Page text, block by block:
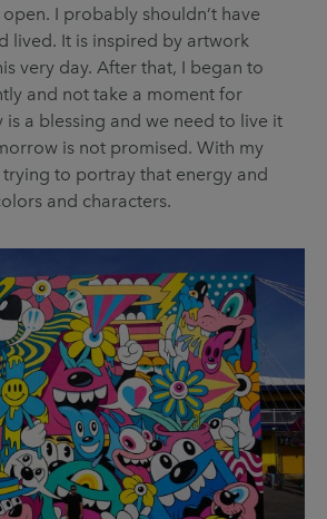
I probably shouldn’t have
lived. It is inspired by artwork
very day. After that, I began to
and not take a moment for
is a blessing and we need to live it
is not promised. With my
to portray that energy and
and characters.